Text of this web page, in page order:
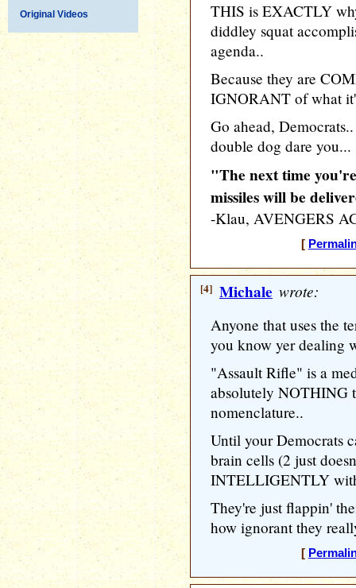
Original Videos
THIS is EXACTLY
diddley squat
agenda..
Because they are
IGNORANT of what
Go ahead,
double dog dare you...
"The next time
missiles will be
-Klau, AVENGERS
[
[4] Michale wrote:
Anyone that uses the
you know yer dealing
"Assault Rifle" is a
absolutely NOTHING
nomenclature..
Until your Democrats
brain cells (2 just
INTELLIGENTLY
They're just flappin'
how ignorant they
[